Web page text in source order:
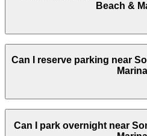
garage for guests and
and make exploring Los
Beach &
Hotel guests commonly park
while restaurant patrons,
attendees typically need
Can I reserve parking near
available on a first-come,
Can I park overnight near